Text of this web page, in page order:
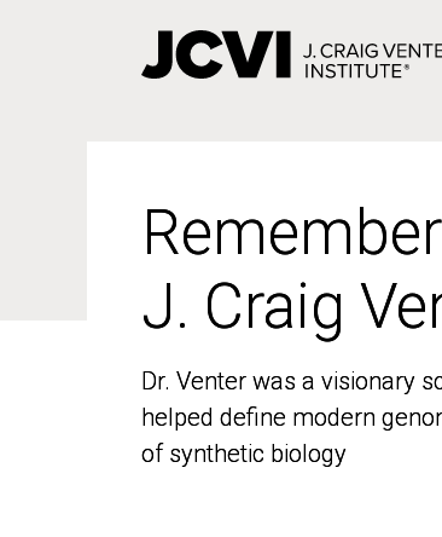
J. Craig
Dr. Venter was a visionary
helped define modern
of synthetic biology
J. Craig
Dr. Venter was a visionary
helped define modern
of synthetic biology